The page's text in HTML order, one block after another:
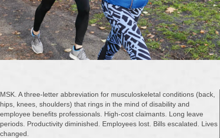
MSK. A three-letter abbreviation for musculoskeletal conditions (back,
hips, knees, shoulders) that rings in the mind of disability and
employee benefits professionals. High-cost claimants. Long leave
periods. Productivity diminished. Employees lost. Bills escalated. Lives
changed.